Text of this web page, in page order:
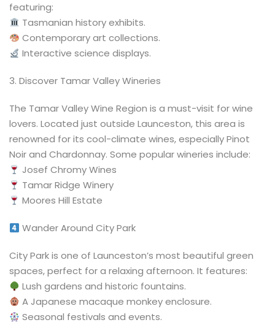
featuring:
Tasmanian history exhibits.
Contemporary art collections.
Interactive science displays.
3️. Discover Tamar Valley Wineries
The Tamar Valley Wine Region is a must-visit for wine
lovers. Located just outside Launceston, this area is
renowned for its cool-climate wines, especially Pinot
Noir and Chardonnay. Some popular wineries include:
Josef Chromy Wines
Tamar Ridge Winery
Moores Hill Estate
Wander Around City Park
City Park is one of Launceston’s most beautiful green
spaces, perfect for a relaxing afternoon. It features:
Lush gardens and historic fountains.
A Japanese macaque monkey enclosure.
Seasonal festivals and events.